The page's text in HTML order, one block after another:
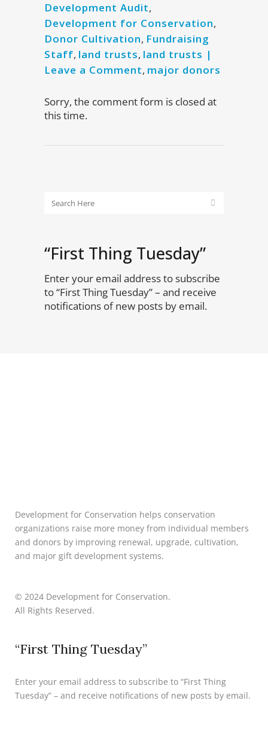
Development Audit,
Development for Conservation,
Donor Cultivation, Fundraising
Staff, land trusts, land trusts |
Leave a Comment, major donors
Sorry, the comment form is closed at
this time.
“First Thing Tuesday”
Enter your email address to subscribe
to “First Thing Tuesday” – and receive
notifications of new posts by email.
Development for Conservation helps conservation
organizations raise more money from individual members
and donors by improving renewal, upgrade, cultivation,
and major gift development systems.
© 2024 Development for Conservation.
All Rights Reserved.
“First Thing Tuesday”
Enter your email address to subscribe to “First Thing
Tuesday” – and receive notifications of new posts by email.